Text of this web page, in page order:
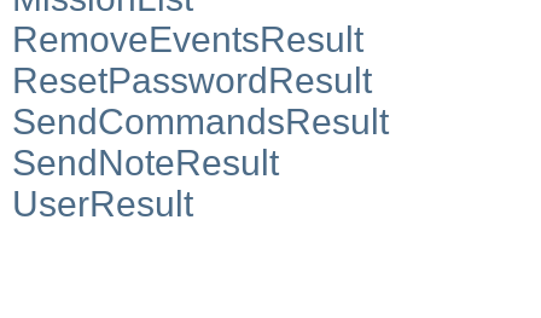
RemoveEventsResult
ResetPasswordResult
SendCommandsResult
SendNoteResult
UserResult